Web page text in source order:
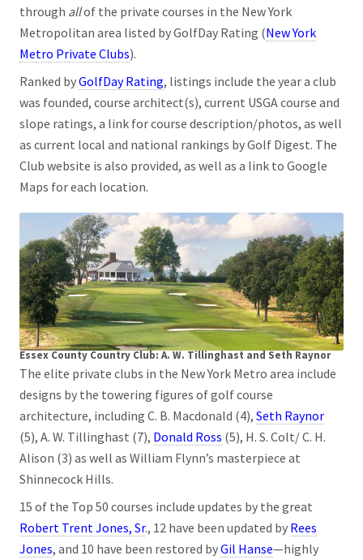
through allof the private courses in the New York
Metropolitan area listed by GolfDay Rating (New York
Metro Private Clubs).
Ranked byGolfDay Rating, listings include the year a club
was founded, course architect(s), current USGA course and
slope ratings, a link for course description/photos, as well
as current local and national rankings by Golf Digest. The
Club website is also provided, as well as a link to Google
Maps for each location.
Essex County Country Club: A. W. Tillinghast and Seth Raynor
The elite private clubs in the New York Metro area include
designs by the towering figures of golf course
architecture, including C. B. Macdonald (4), Seth Raynor
(5), A. W. Tillinghast (7), Donald Ross (5), H. S. Colt/ C. H.
Alison (3) as well as William Flynn’s masterpiece at
Shinnecock Hills.
15 of the Top 50 courses include updates by the great
Robert Trent Jones, Sr., 12 have been updated by Rees
Jones, and 10 have been restored byGil Hanse—highly